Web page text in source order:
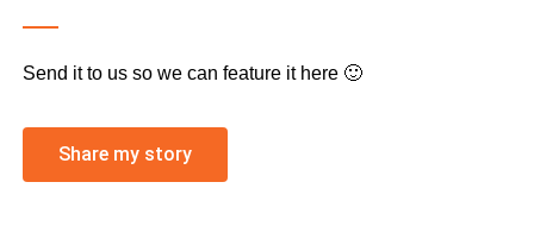
Send it to us so we can feature it here 🙂
Share my story